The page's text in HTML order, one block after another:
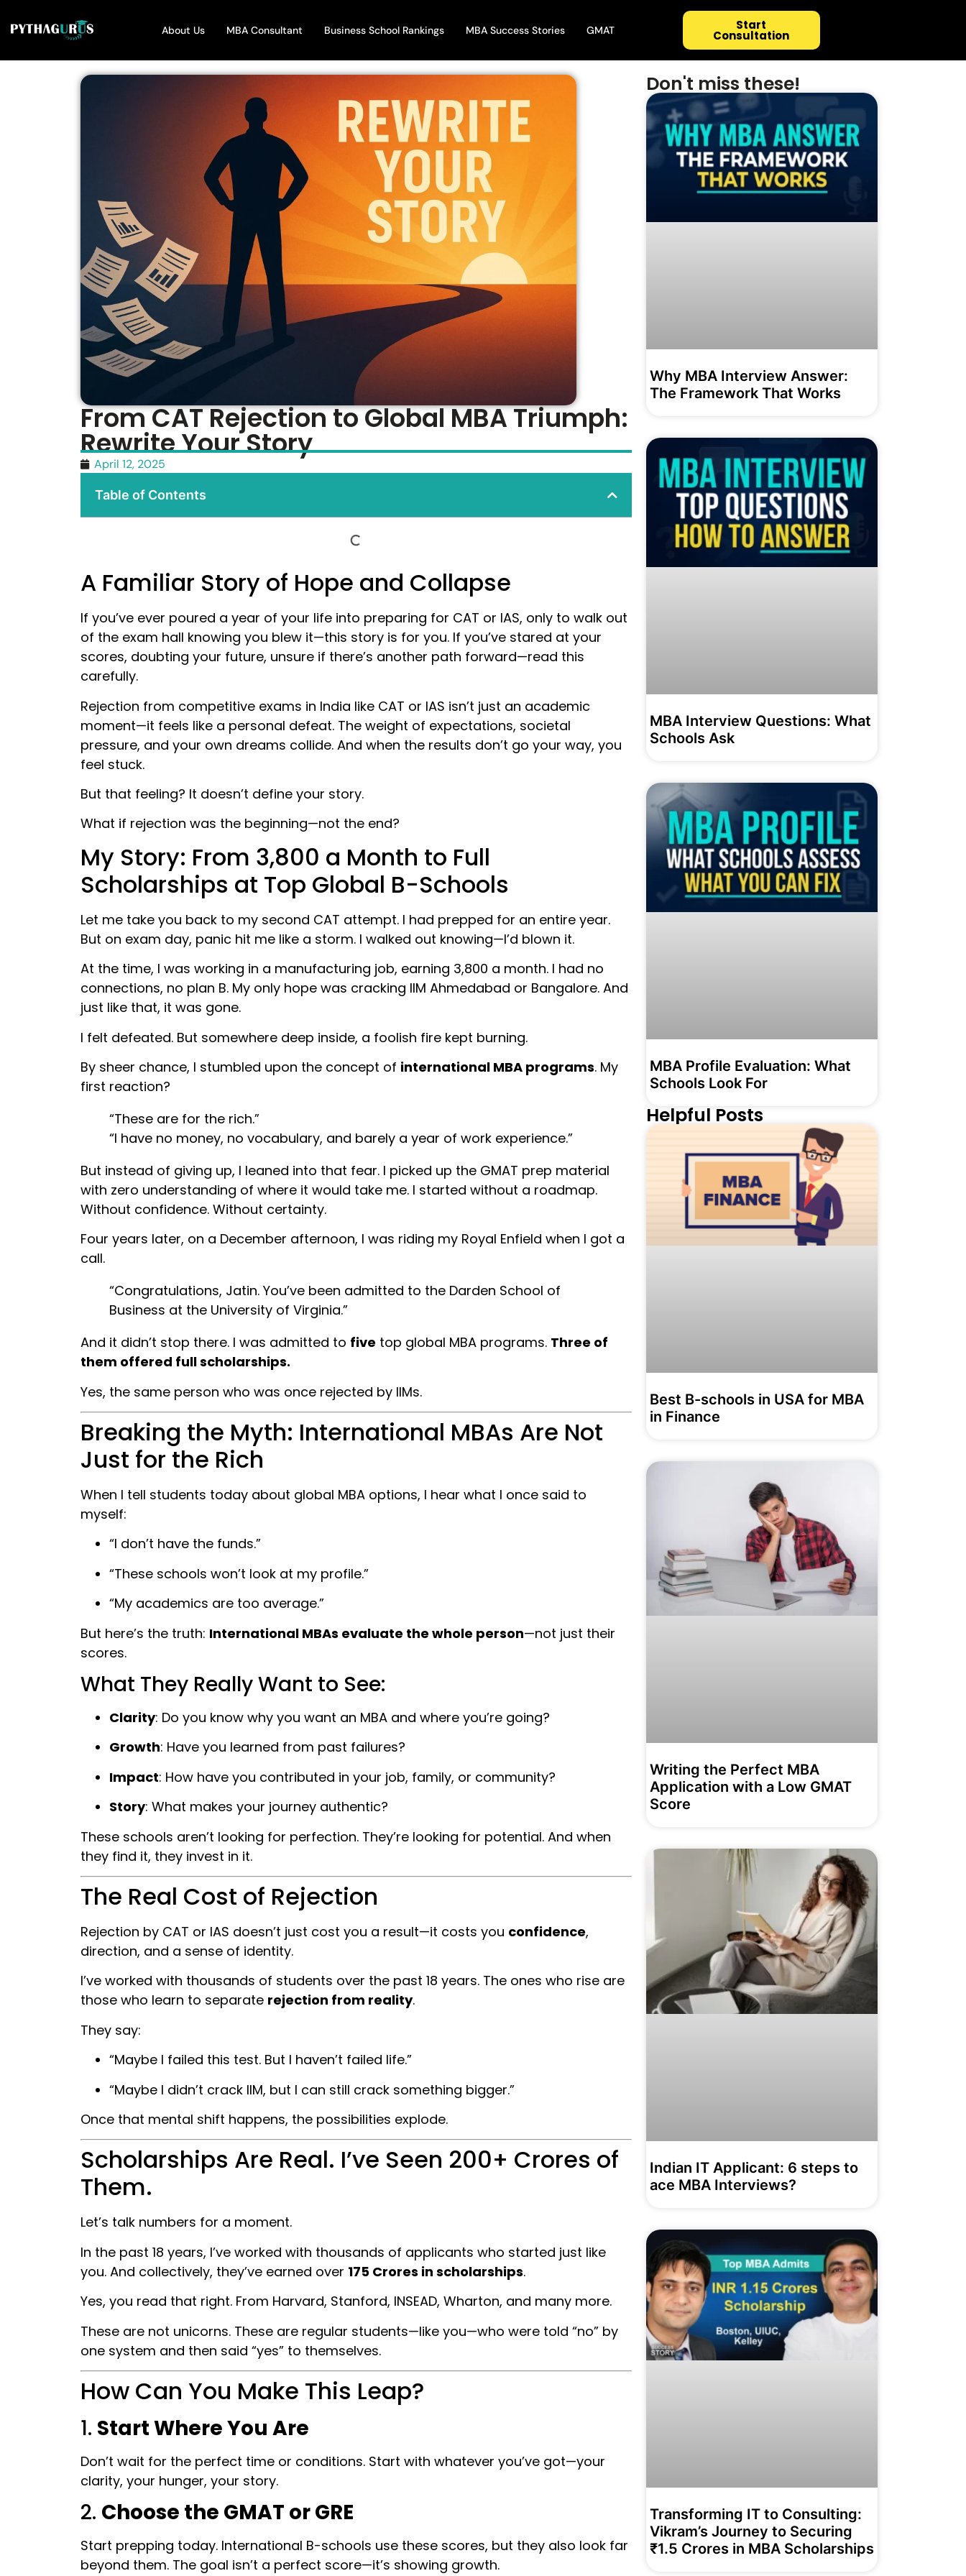
About Us MBA Consultant Business School Rankings MBA Success Stories GMAT Start
Consultation
From CAT Rejection to Global MBA Triumph:
Rewrite Your Story
April 12, 2025
Table of Contents
A Familiar Story of Hope and Collapse
If you’ve ever poured a year of your life into preparing for CAT or IAS, only to walk out
of the exam hall knowing you blew it—this story is for you. If you’ve stared at your
scores, doubting your future, unsure if there’s another path forward—read this
carefully.
Rejection from competitive exams in India like CAT or IAS isn’t just an academic
moment—it feels like a personal defeat. The weight of expectations, societal
pressure, and your own dreams collide. And when the results don’t go your way, you
feel stuck.
But that feeling? It doesn’t define your story.
What if rejection was the beginning—not the end?
My Story: From ₹3,800 a Month to Full
Scholarships at Top Global B-Schools
Let me take you back to my second CAT attempt. I had prepped for an entire year.
But on exam day, panic hit me like a storm. I walked out knowing—I’d blown it.
At the time, I was working in a manufacturing job, earning ₹3,800 a month. I had no
connections, no plan B. My only hope was cracking IIM Ahmedabad or Bangalore. And
just like that, it was gone.
I felt defeated. But somewhere deep inside, a foolish fire kept burning.
By sheer chance, I stumbled upon the concept of international MBA programs. My
first reaction?
“These are for the rich.”
“I have no money, no vocabulary, and barely a year of work experience.”
But instead of giving up, I leaned into that fear. I picked up the GMAT prep material
with zero understanding of where it would take me. I started without a roadmap.
Without confidence. Without certainty.
Four years later, on a December afternoon, I was riding my Royal Enfield when I got a
call.
“Congratulations, Jatin. You’ve been admitted to the Darden School of
Business at the University of Virginia.”
And it didn’t stop there. I was admitted to five top global MBA programs. Three of
them offered full scholarships.
Yes, the same person who was once rejected by IIMs.
Breaking the Myth: International MBAs Are Not
Just for the Rich
When I tell students today about global MBA options, I hear what I once said to
myself:
“I don’t have the funds.”
“These schools won’t look at my profile.”
“My academics are too average.”
But here’s the truth: International MBAs evaluate the whole person—not just their
scores.
What They Really Want to See:
Clarity: Do you know why you want an MBA and where you’re going?
Growth: Have you learned from past failures?
Impact: How have you contributed in your job, family, or community?
Story: What makes your journey authentic?
These schools aren’t looking for perfection. They’re looking for potential. And when
they find it, they invest in it.
The Real Cost of Rejection
Rejection by CAT or IAS doesn’t just cost you a result—it costs you confidence,
direction, and a sense of identity.
I’ve worked with thousands of students over the past 18 years. The ones who rise are
those who learn to separate rejection from reality.
They say:
“Maybe I failed this test. But I haven’t failed life.”
“Maybe I didn’t crack IIM, but I can still crack something bigger.”
Once that mental shift happens, the possibilities explode.
Scholarships Are Real. I’ve Seen ₹200+ Crores of
Them.
Let’s talk numbers for a moment.
In the past 18 years, I’ve worked with thousands of applicants who started just like
you. And collectively, they’ve earned over ₹175 Crores in scholarships.
Yes, you read that right. From Harvard, Stanford, INSEAD, Wharton, and many more.
These are not unicorns. These are regular students—like you—who were told “no” by
one system and then said “yes” to themselves.
How Can You Make This Leap?
1. Start Where You Are
Don’t wait for the perfect time or conditions. Start with whatever you’ve got—your
clarity, your hunger, your story.
2. Choose the GMAT or GRE
Start prepping today. International B-schools use these scores, but they also look far
beyond them. The goal isn’t a perfect score—it’s showing growth.
Don't miss these!
Why MBA Interview Answer:
The Framework That Works
MBA Interview Questions: What
Schools Ask
MBA Profile Evaluation: What
Schools Look For
Helpful Posts
Best B-schools in USA for MBA
in Finance
Writing the Perfect MBA
Application with a Low GMAT
Score
Indian IT Applicant: 6 steps to
ace MBA Interviews?
Transforming IT to Consulting:
Vikram’s Journey to Securing
₹1.5 Crores in MBA Scholarships